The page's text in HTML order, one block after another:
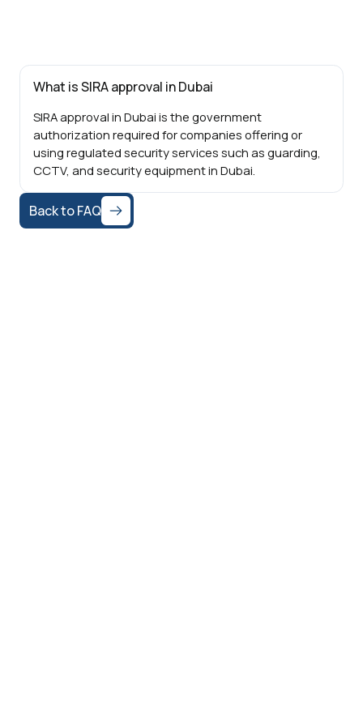
What is SIRA approval in Dubai
SIRA approval in Dubai is the government
authorization required for companies offering or
using regulated security services such as guarding,
CCTV, and security equipment in Dubai.
Back to FAQ